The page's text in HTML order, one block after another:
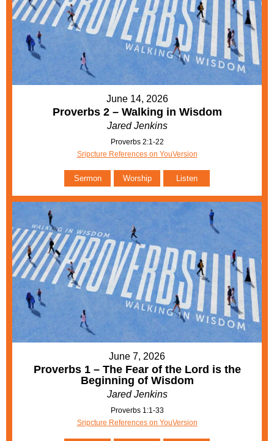
June 14, 2026
Proverbs 2 – Walking in Wisdom
Jared Jenkins
Proverbs 2:1-22
Sripcture References on YouVersion
Sermon Worship Listen
June 7, 2026
Proverbs 1 – The Fear of the Lord is the
Beginning of Wisdom
Jared Jenkins
Proverbs 1:1-33
Sripcture References on YouVersion